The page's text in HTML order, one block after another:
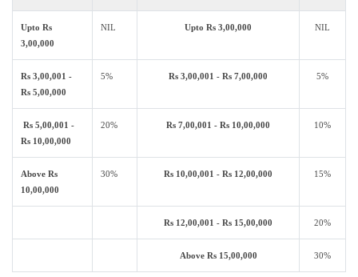
Upto Rs
3,00,000
NIL Upto Rs 3,00,000 NIL
Rs 3,00,001 -
Rs 5,00,000
5% Rs 3,00,001 - Rs 7,00,000 5%
Rs 5,00,001 -
Rs 10,00,000
20% Rs 7,00,001 - Rs 10,00,000 10%
Above Rs
10,00,000
30% Rs 10,00,001 - Rs 12,00,000 15%
Rs 12,00,001 - Rs 15,00,000 20%
Above Rs 15,00,000 30%